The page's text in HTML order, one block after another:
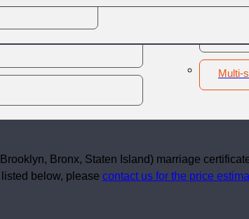
Multi-
2 Marriage details 3 Shipping information
Bronx, Staten Island) marriage
below, please contact us for the price